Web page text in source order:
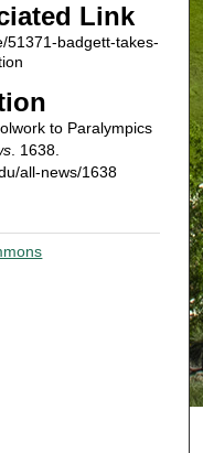
Link
51371-badgett-takes-
to Paralympics
. 1638.
all-news/1638